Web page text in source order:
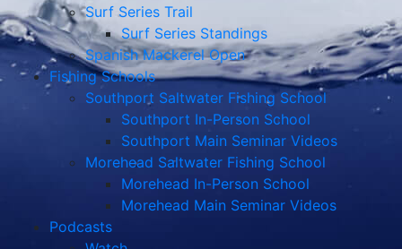
Surf Series Trail
Surf Series Standings
Spanish Mackerel Open
Fishing Schools
Southport Saltwater Fishing School
Southport In-Person School
Southport Main Seminar Videos
Morehead Saltwater Fishing School
Morehead In-Person School
Morehead Main Seminar Videos
Podcasts